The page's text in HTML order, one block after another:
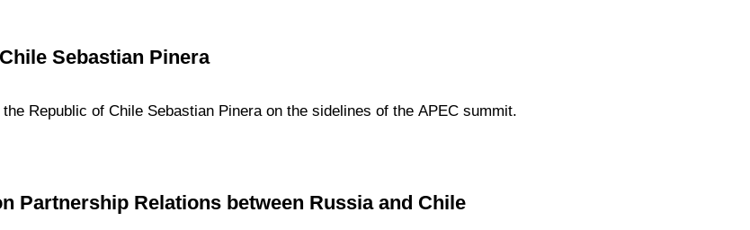
Sebastian Pinera
Republic of Chile Sebastian Pinera on the sidelines of the APEC summit.
Partnership Relations between Russia and Chile